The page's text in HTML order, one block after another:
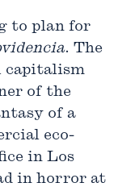
to plan for
. The
capitalism
of the
of a
eco-
in Los
in horror at